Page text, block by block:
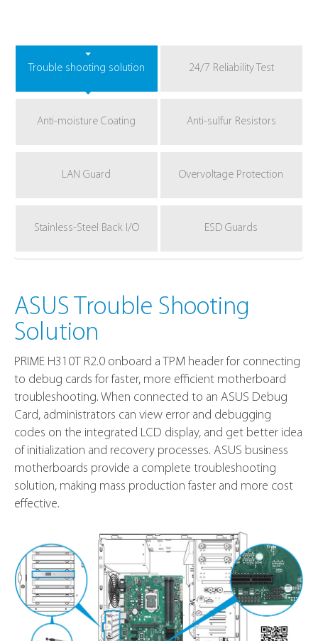
Trouble shooting solution 24/7 Reliability Test
Anti-moisture Coating Anti-sulfur Resistors
LAN Guard Overvoltage Protection
Stainless-Steel Back I/O ESD Guards
ASUS Trouble Shooting
Solution
PRIME H310T R2.0 onboard a TPM header for connecting
to debug cards for faster, more efficient motherboard
troubleshooting. When connected to an ASUS Debug
Card, administrators can view error and debugging
codes on the integrated LCD display, and get better idea
of initialization and recovery processes. ASUS business
motherboards provide a complete troubleshooting
solution, making mass production faster and more cost
effective.